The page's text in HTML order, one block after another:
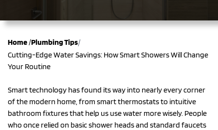
Home/Plumbing Tips/
Cutting-Edge Water Savings: How Smart Showers Will Change
Your Routine
Smart technology has found its way into nearly every corner
of the modern home, from smart thermostats to intuitive
bathroom fixtures that help us use water more wisely. People
who once relied on basic shower heads and standard faucets